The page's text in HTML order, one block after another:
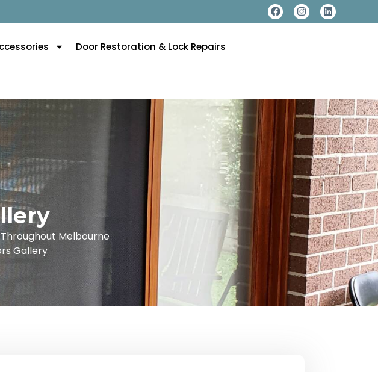
Door Restoration & Lock Repairs
Melbourne
Gallery